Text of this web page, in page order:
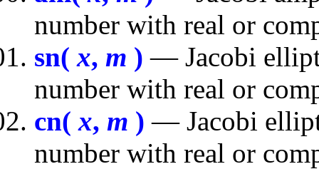
number with real or
sn(x, m ) — Jacobi
number with real or
cn(x, m ) — Jacobi
number with real or